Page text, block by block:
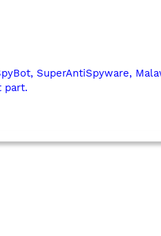
SuperAntiSpyware,
part.